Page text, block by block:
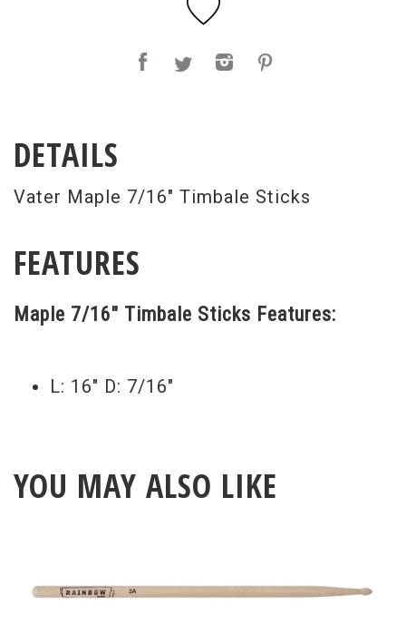
DETAILS
Vater Maple 7/16" Timbale Sticks
FEATURES
Maple 7/16" Timbale Sticks Features:
L: 16" D: 7/16"
YOU MAY ALSO LIKE